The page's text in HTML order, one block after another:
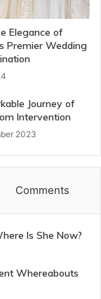
Elegance of
Premier Wedding
Journey of
Intervention
2023
Comments
Is She Now?
Whereabouts